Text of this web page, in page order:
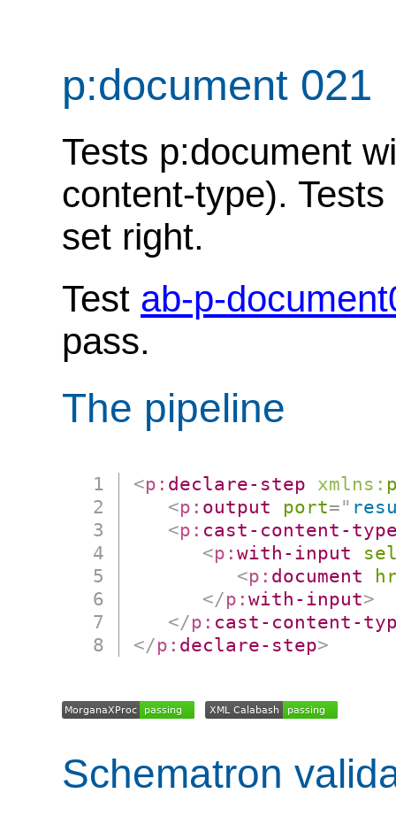
p:document 021
Tests p:document
content-type).
set right.
Test ab-p-
pass.
The pipeline
<p: declare-step xmlns:
<p: output port="
<p: cast-content-
<p:with-input
<p: document
</p:with-input>
</p: cast-content-
</p: declare-step>
Schematron